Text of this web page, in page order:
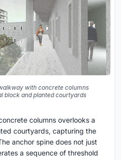
with concrete columns
block and planted courtyards
columns overlooks a
courtyards, capturing the
anchor spine does not just
a sequence of threshold